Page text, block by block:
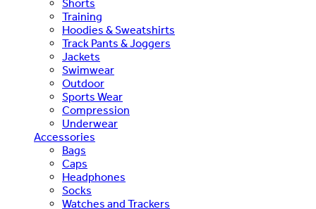
Shorts
Training
Hoodies & Sweatshirts
Track Pants & Joggers
Jackets
Swimwear
Outdoor
Sports Wear
Compression
Underwear
Accessories
Bags
Caps
Headphones
Socks
Watches and Trackers